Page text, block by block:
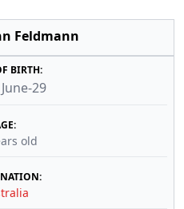
Feldmann
BIRTH:
June-29
old